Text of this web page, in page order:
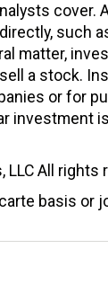
cover.
such
matter,
a stock.
or for
investment
All rights
basis or